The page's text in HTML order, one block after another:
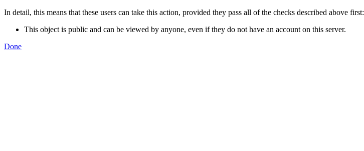
In detail, this means that these users can take this action, provided they pass all of the checks described above first:
This object is public and can be viewed by anyone, even if they do not have an account on this server.
Done